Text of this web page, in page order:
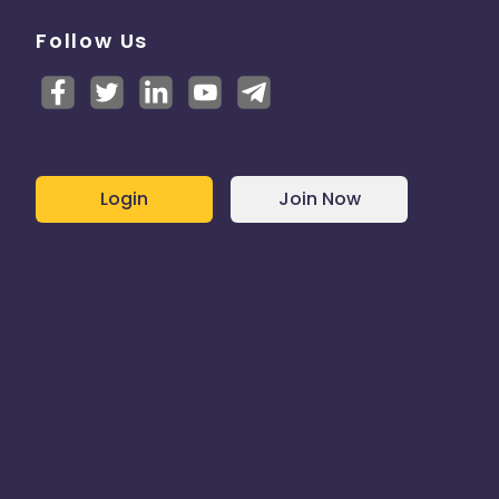
Follow Us
Login Join Now